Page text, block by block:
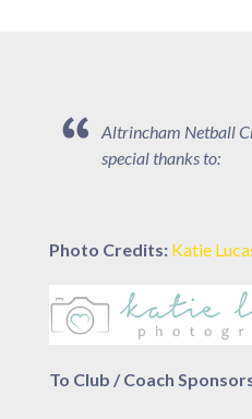
Altrincham Netball
special thanks to:
Photo Credits: Katie
To Club / Coach